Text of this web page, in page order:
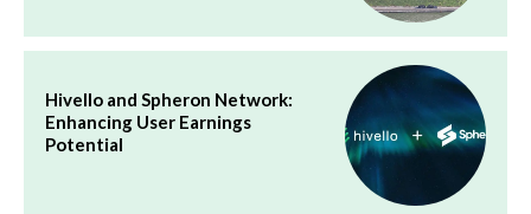
Hivello and Spheron Network:
Enhancing User Earnings
Potential